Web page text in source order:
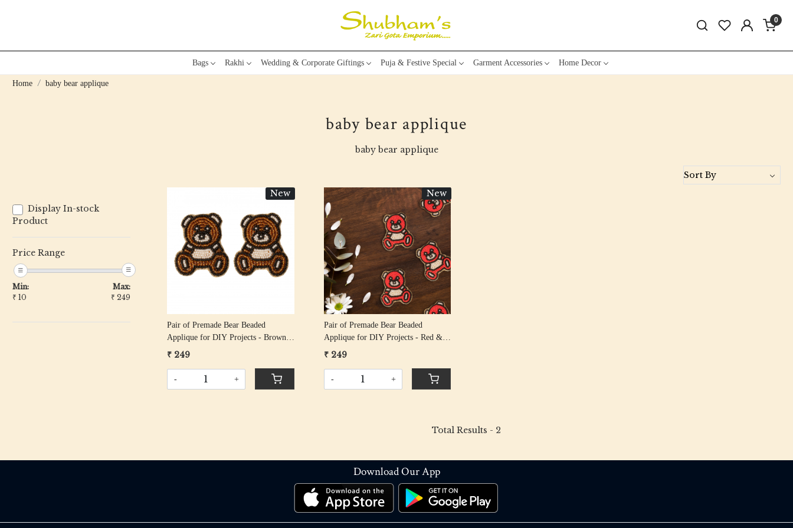
0
Bags Rakhi Wedding & Corporate Giftings Puja & Festive Special Garment Accessories Home Decor
Home baby bear applique
baby bear applique
baby bear applique
Display In-stock
Product
Price Range
Min:
₹ 10
Max:
₹ 249
New
Loading...
Pair of Premade Bear Beaded
Applique for DIY Projects - Brown
& Black
₹ 249
- +
New
Loading...
Pair of Premade Bear Beaded
Applique for DIY Projects - Red &
Black
₹ 249
- +
Total Results - 2
Download Our App